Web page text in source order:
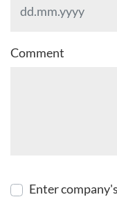
Comment
Enter